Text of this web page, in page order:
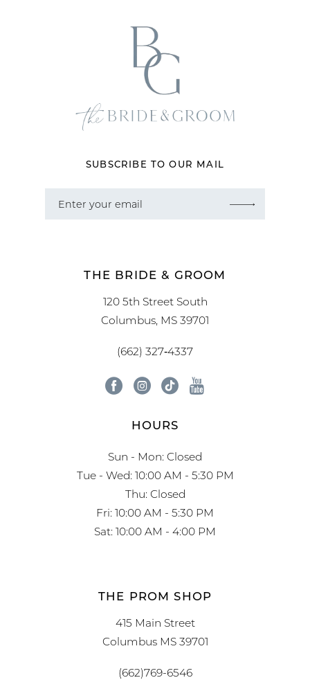
SUBSCRIBE TO OUR MAIL
THE BRIDE & GROOM
120 5th Street South
Columbus, MS 39701
(662) 327‑4337
HOURS
Sun - Mon: Closed
Tue - Wed: 10:00 AM - 5:30 PM
Thu: Closed
Fri: 10:00 AM - 5:30 PM
Sat: 10:00 AM - 4:00 PM
THE PROM SHOP
415 Main Street
Columbus MS 39701
(662)769-6546